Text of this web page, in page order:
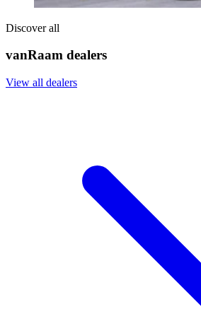
Discover all
vanRaam dealers
View all dealers